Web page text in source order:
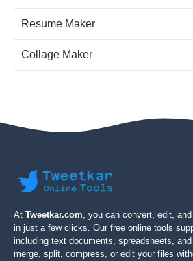
Resume Maker
Collage Maker
At Tweetkar.com, you can convert, edit,
in just a few clicks. Our free online tools
including text documents, spreadsheets,
merge, split, compress, or edit your files